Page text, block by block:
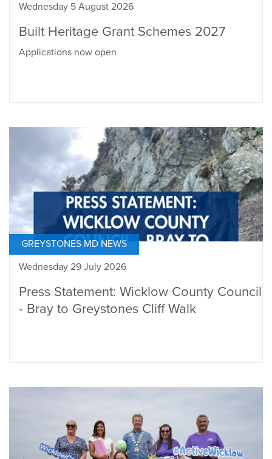
Wednesday 5 August 2026
Built Heritage Grant Schemes 2027
Applications now open
GREYSTONES MD NEWS
Wednesday 29 July 2026
Press Statement: Wicklow County Council
- Bray to Greystones Cliff Walk